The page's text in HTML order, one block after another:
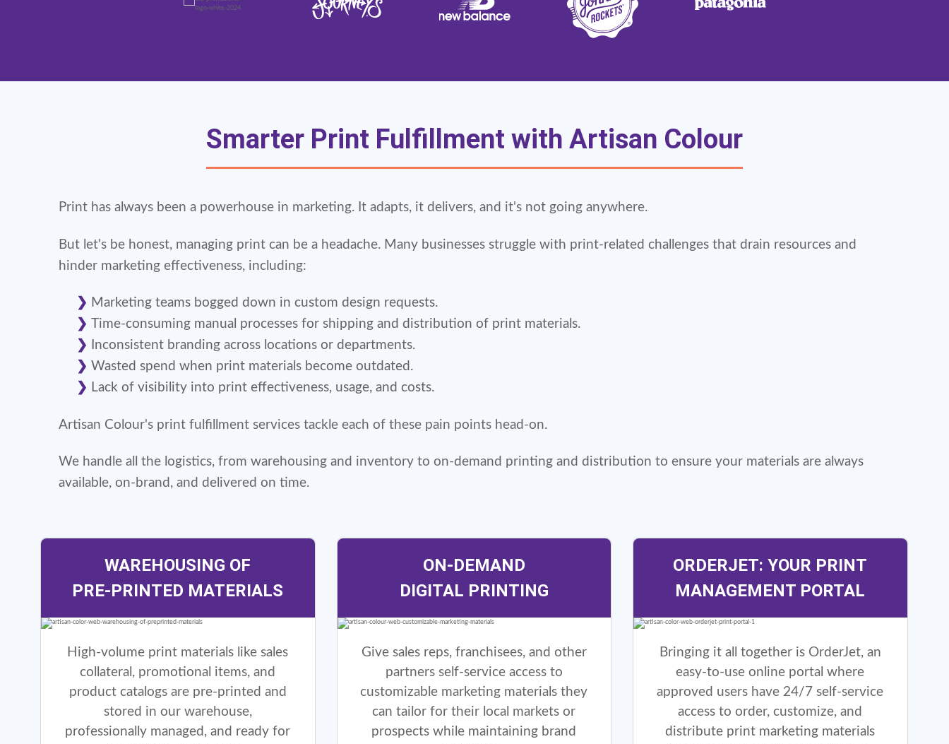
Smarter Print Fulfillment with Artisan Colour
Print has always been a powerhouse in marketing. It adapts, it delivers, and it's not going anywhere.
But let's be honest, managing print can be a headache. Many businesses struggle with print-related challenges that drain resources and
hinder marketing effectiveness, including:
Marketing teams bogged down in custom design requests.
Time-consuming manual processes for shipping and distribution of print materials.
Inconsistent branding across locations or departments.
Wasted spend when print materials become outdated.
Lack of visibility into print effectiveness, usage, and costs.
Artisan Colour's print fulfillment services tackle each of these pain points head-on.
We handle all the logistics, from warehousing and inventory to on-demand printing and distribution to ensure your materials are always
available, on-brand, and delivered on time.
WAREHOUSING OF
PRE-PRINTED MATERIALS
High-volume print materials like sales
collateral, promotional items, and
product catalogs are pre-printed and
stored in our warehouse,
professionally managed, and ready for
ON-DEMAND
DIGITAL PRINTING
Give sales reps, franchisees, and other
partners self-service access to
customizable marketing materials they
can tailor for their local markets or
prospects while maintaining brand
ORDERJET: YOUR PRINT
MANAGEMENT PORTAL
Bringing it all together is OrderJet, an
easy-to-use online portal where
approved users have 24/7 self-service
access to order, customize, and
distribute print marketing materials